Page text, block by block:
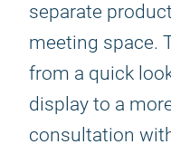
separate
meeting space.
from a quick
display to a
consultation